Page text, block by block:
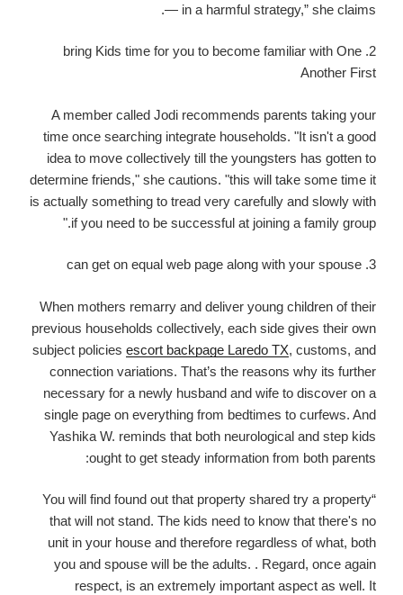
— in a harmful strategy,” she claims.
2. bring Kids time for you to become familiar with One
Another First
A member called Jodi recommends parents taking your
time once searching integrate households. "It isn't a good
idea to move collectively till the youngsters has gotten to
determine friends," she cautions. "this will take some time it
is actually something to tread very carefully and slowly with
if you need to be successful at joining a family group."
3. can get on equal web page along with your spouse
When mothers remarry and deliver young children of their
previous households collectively, each side gives their own
subject policies escort backpage Laredo TX, customs, and
connection variations. That’s the reasons why its further
necessary for a newly husband and wife to discover on a
single page on everything from bedtimes to curfews. And
Yashika W. reminds that both neurological and step kids
ought to get steady information from both parents:
“You will find found out that property shared try a property
that will not stand. The kids need to know that there's no
unit in your house and therefore regardless of what, both
you and spouse will be the adults. . Regard, once again
respect, is an extremely important aspect as well. It